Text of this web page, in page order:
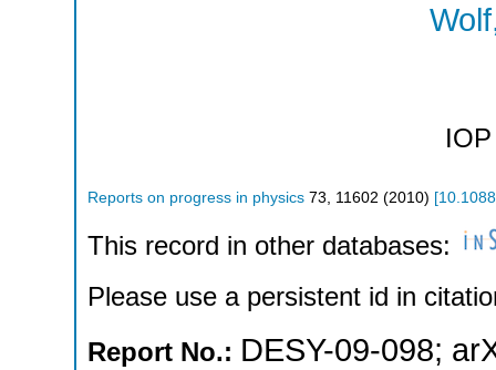
Reports on progress in physics 73 11602 (2010) [
This record in other databases:
Please use a persistent id in
Report No.: DESY-09-098;